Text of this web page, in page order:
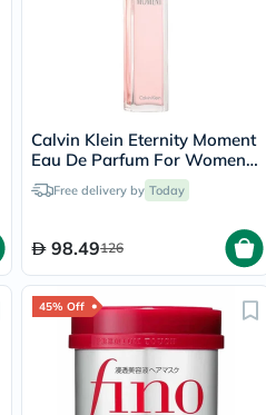
Calvin Klein Eternity Moment
Eau De Parfum For Women
100mlFree delivery by Today
98.49126
45% Off